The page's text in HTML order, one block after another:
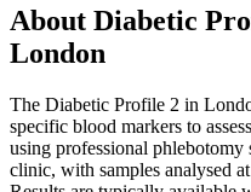
About Diabetic
London
The Diabetic Profile 2 in
specific blood markers to
using professional phlebotomy
clinic, with samples analysed